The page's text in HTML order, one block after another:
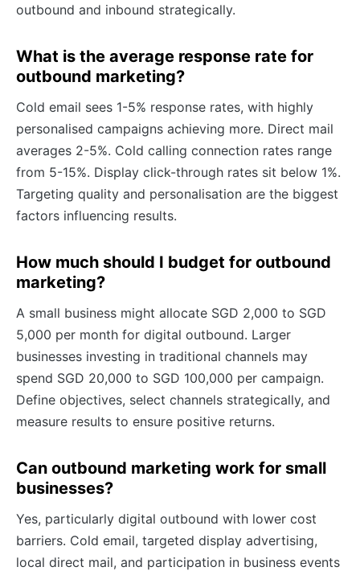
outbound and inbound strategically.
What is the average response rate for
outbound marketing?
Cold email sees 1-5% response rates, with highly
personalised campaigns achieving more. Direct mail
averages 2-5%. Cold calling connection rates range
from 5-15%. Display click-through rates sit below 1%.
Targeting quality and personalisation are the biggest
factors influencing results.
How much should I budget for outbound
marketing?
A small business might allocate SGD 2,000 to SGD
5,000 per month for digital outbound. Larger
businesses investing in traditional channels may
spend SGD 20,000 to SGD 100,000 per campaign.
Define objectives, select channels strategically, and
measure results to ensure positive returns.
Can outbound marketing work for small
businesses?
Yes, particularly digital outbound with lower cost
barriers. Cold email, targeted display advertising,
local direct mail, and participation in business events